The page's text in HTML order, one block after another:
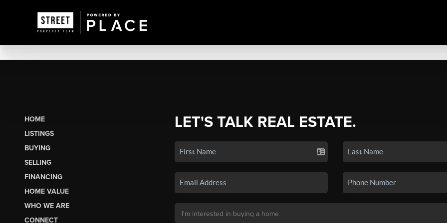
HOME
LISTINGS
BUYING
SELLING
FINANCING
HOME VALUE
WHO WE ARE
CONNECT
LET'S TALK REAL ESTATE.